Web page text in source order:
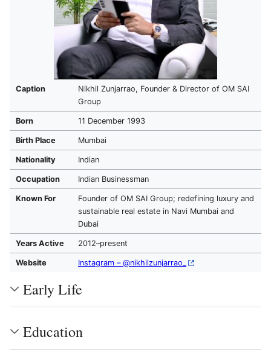
Caption
Nikhil Zunjarrao, Founder & Director of OM SAI
Group
Born 11 December 1993
Birth Place Mumbai
Nationality Indian
Occupation Indian Businessman
Known For
Founder of OM SAI Group; redefining luxury and
sustainable real estate in Navi Mumbai and
Dubai
Years Active 2012–present
Website Instagram – @nikhilzunjarrao_
Early Life
Education